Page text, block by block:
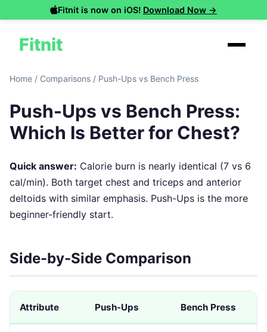
Fitnit is now on iOS! Download Now →
Fitnit
Home / Comparisons / Push-Ups vs Bench Press
Push-Ups vs Bench Press:
Which Is Better for Chest?
Quick answer: Calorie burn is nearly identical (7 vs 6
cal/min). Both target chest and triceps and anterior
deltoids with similar emphasis. Push-Ups is the more
beginner-friendly start.
Side-by-Side Comparison
Attribute Push-Ups Bench Press